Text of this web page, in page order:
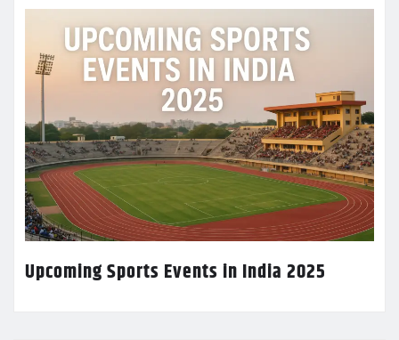
Upcoming Sports Events in India 2025